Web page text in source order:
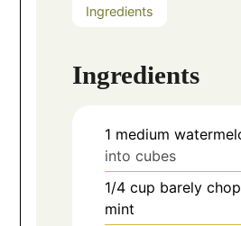
Ingredients
Ingredients
1 medium
into cubes
1/4 cup barely
mint